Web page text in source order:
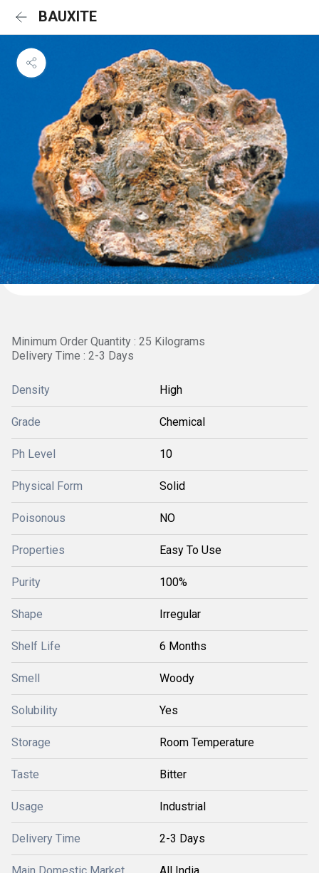
BAUXITE
Minimum Order Quantity : 25 Kilograms
Delivery Time : 2-3 Days
Density High
Grade Chemical
Ph Level 10
Physical Form Solid
Poisonous NO
Properties Easy To Use
Purity 100%
Shape Irregular
Shelf Life 6 Months
Smell Woody
Solubility Yes
Storage Room Temperature
Taste Bitter
Usage Industrial
Delivery Time 2-3 Days